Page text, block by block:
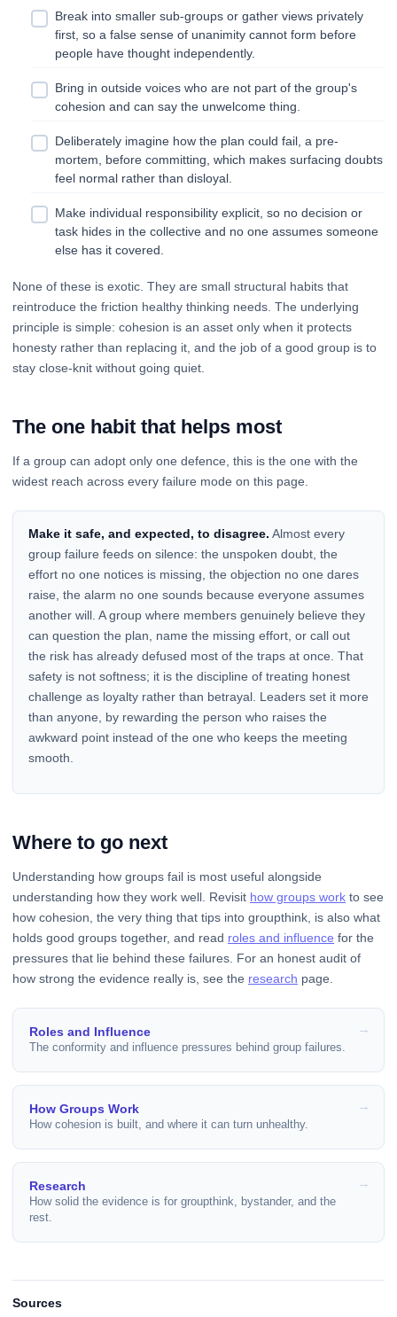
Break into smaller sub-groups or gather views privately
first, so a false sense of unanimity cannot form before
people have thought independently.
Bring in outside voices who are not part of the group's
cohesion and can say the unwelcome thing.
Deliberately imagine how the plan could fail, a pre-
mortem, before committing, which makes surfacing doubts
feel normal rather than disloyal.
Make individual responsibility explicit, so no decision or
task hides in the collective and no one assumes someone
else has it covered.
None of these is exotic. They are small structural habits that
reintroduce the friction healthy thinking needs. The underlying
principle is simple: cohesion is an asset only when it protects
honesty rather than replacing it, and the job of a good group is to
stay close-knit without going quiet.
The one habit that helps most
If a group can adopt only one defence, this is the one with the
widest reach across every failure mode on this page.
Make it safe, and expected, to disagree. Almost every
group failure feeds on silence: the unspoken doubt, the
effort no one notices is missing, the objection no one dares
raise, the alarm no one sounds because everyone assumes
another will. A group where members genuinely believe they
can question the plan, name the missing effort, or call out
the risk has already defused most of the traps at once. That
safety is not softness; it is the discipline of treating honest
challenge as loyalty rather than betrayal. Leaders set it more
than anyone, by rewarding the person who raises the
awkward point instead of the one who keeps the meeting
smooth.
Where to go next
Understanding how groups fail is most useful alongside
understanding how they work well. Revisit how groups work to see
how cohesion, the very thing that tips into groupthink, is also what
holds good groups together, and read roles and influence for the
pressures that lie behind these failures. For an honest audit of
how strong the evidence really is, see the research page.
Roles and Influence
The conformity and influence pressures behind group failures.
How Groups Work
How cohesion is built, and where it can turn unhealthy.
Research
How solid the evidence is for groupthink, bystander, and the
rest.
Sources